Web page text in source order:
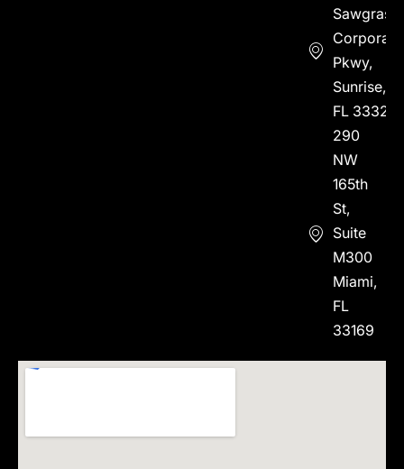
Sawgrass
Corporate
Pkwy,
Sunrise,
FL 33323
290
NW
165th
St,
Suite
M300
Miami,
FL
33169